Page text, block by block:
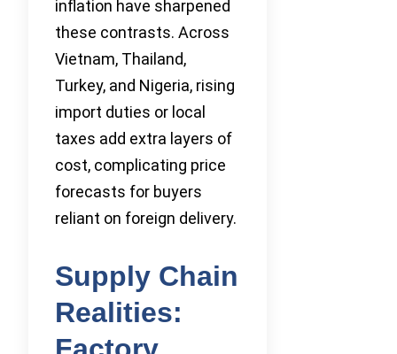
inflation have sharpened
these contrasts. Across
Vietnam, Thailand,
Turkey, and Nigeria, rising
import duties or local
taxes add extra layers of
cost, complicating price
forecasts for buyers
reliant on foreign delivery.
Supply Chain
Realities: